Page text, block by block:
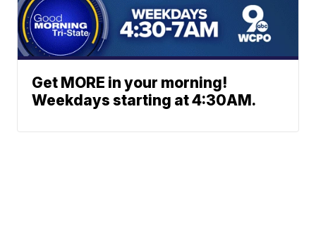
Get MORE in your morning!
Weekdays starting at 4:30AM.